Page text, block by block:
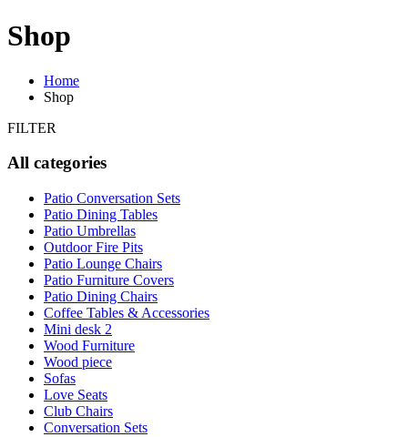
Shop
Home
Shop
FILTER
All categories
Patio Conversation Sets
Patio Dining Tables
Patio Umbrellas
Outdoor Fire Pits
Patio Lounge Chairs
Patio Furniture Covers
Patio Dining Chairs
Coffee Tables & Accessories
Mini desk 2
Wood Furniture
Wood piece
Sofas
Love Seats
Club Chairs
Conversation Sets